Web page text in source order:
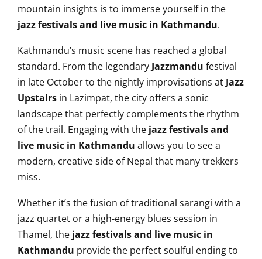
mountain insights is to immerse yourself in the
jazz festivals and live music in Kathmandu.
Kathmandu’s music scene has reached a global
standard. From the legendary Jazzmandu festival
in late October to the nightly improvisations at Jazz
Upstairs in Lazimpat, the city offers a sonic
landscape that perfectly complements the rhythm
of the trail. Engaging with the jazz festivals and
live music in Kathmandu allows you to see a
modern, creative side of Nepal that many trekkers
miss.
Whether it’s the fusion of traditional sarangi with a
jazz quartet or a high-energy blues session in
Thamel, the jazz festivals and live music in
Kathmandu provide the perfect soulful ending to